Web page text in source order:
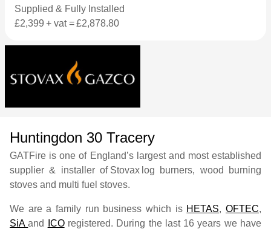
Supplied & Fully Installed
£2,399 + vat =£2,878.80
Huntingdon 30 Tracery
GATFire is one of England’s largest and most established
supplier & installer of Stovax log burners, wood burning
stoves and multi fuel stoves.
We are a family run business which is HETAS,OFTEC,
SiAand ICOregistered. During the last 16 years we have